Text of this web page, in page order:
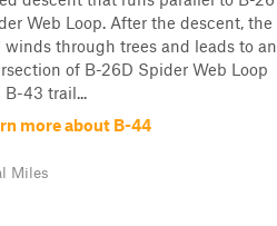
Web Loop. After the descent, the
winds through trees and leads to an
of B-26D Spider Web Loop
B-43 trail...
more about B-44
Miles